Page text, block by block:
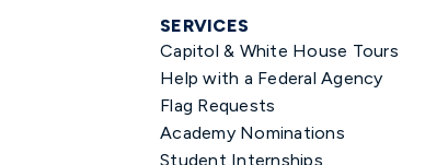
SERVICES
Capitol & White House Tours
Help with a Federal Agency
Flag Requests
Academy Nominations
Student Internships